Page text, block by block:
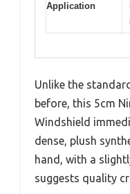
Application
Unlike the
before, this 5cm
Windshield
dense, plush
hand, with a
suggests quality